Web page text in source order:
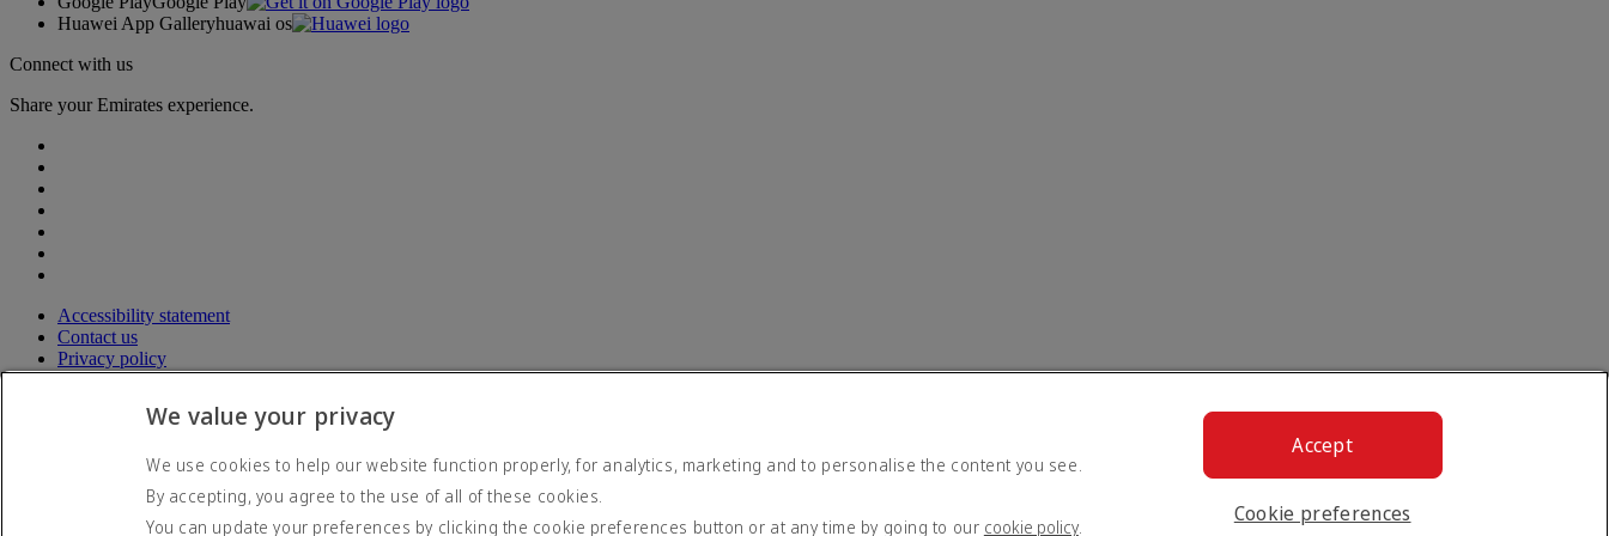
Huawei App Galleryhuawai os
Connect with us
Share your Emirates experience.
Accessibility statement
Contact us
Privacy policy
Terms and conditions
Cybersecurity
© 2026 The Emirates Group. All Rights Reserved.
We value your privacy
We use cookies to help our website function properly, for analytics, marketing and to personalise the content you see.
By accepting, you agree to the use of all of these cookies.
You can update your preferences by clicking the cookie preferences button or at any time by going to our cookie policy.
Cookie preferences
Accept